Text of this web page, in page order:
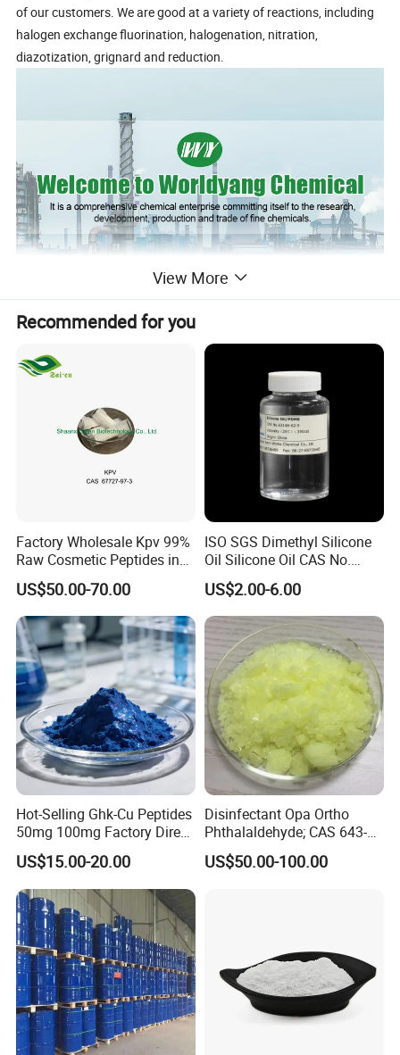
of our customers. We are good at a variety of reactions, including
halogen exchange fluorination, halogenation, nitration,
diazotization, grignard and reduction.
101947-16-4
98%
As demanded
View More
Recommended for you
Factory Wholesale Kpv 99%
Raw Cosmetic Peptides in
Stocks CAS 67727-97-3
US$50.00-70.00
ISO SGS Dimethyl Silicone
Oil Silicone Oil CAS No.
63148-62-9
US$2.00-6.00
Hot-Selling Ghk-Cu Peptides
50mg 100mg Factory Direct
Supply High Purity 99.2%
US$15.00-20.00
Disinfectant Opa Ortho
Phthalaldehyde; CAS 643-
79-8 O-Phthalaldehyde
US$50.00-100.00